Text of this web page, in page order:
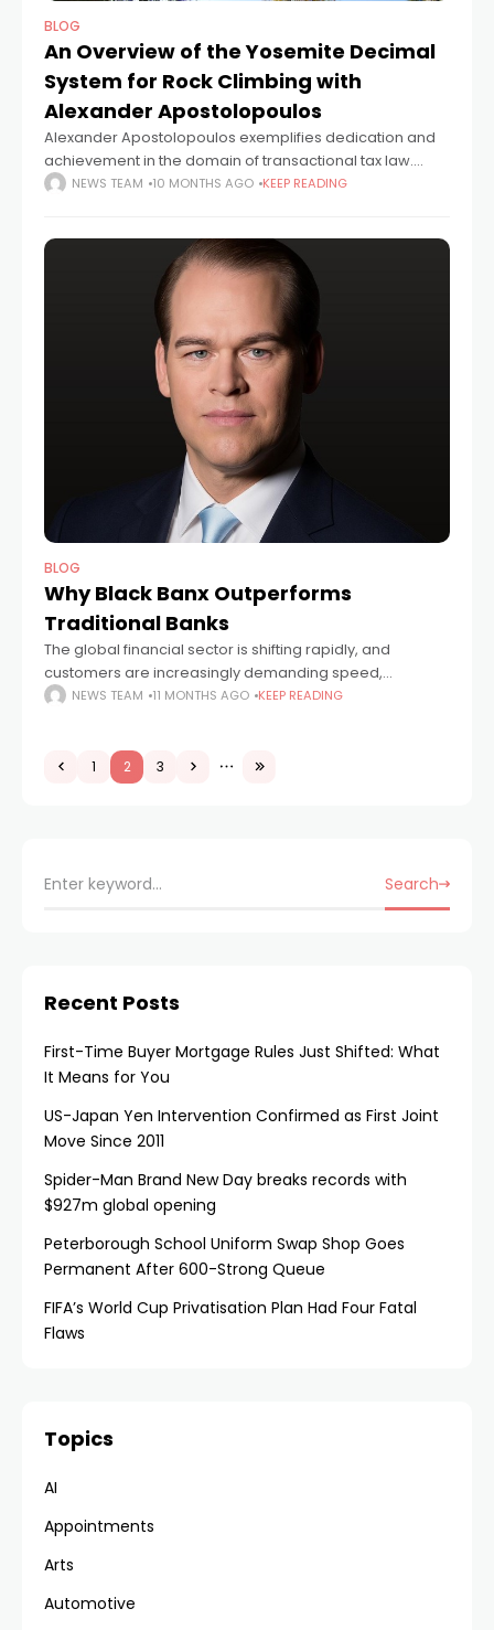
BLOG
An Overview of the Yosemite Decimal
System for Rock Climbing with
Alexander Apostolopoulos
Alexander Apostolopoulos exemplifies dedication and
achievement in the domain of transactional tax law.
Over the course of more than a decade, Alexander
NEWS TEAM 10 MONTHS AGO KEEP READING
BLOG
Why Black Banx Outperforms
Traditional Banks
The global financial sector is shifting rapidly, and
customers are increasingly demanding speed,
accessibility, and flexibility from their banking providers.
NEWS TEAM 11 MONTHS AGO KEEP READING
1 2 3
Search
Recent Posts
First-Time Buyer Mortgage Rules Just Shifted: What
It Means for You
US-Japan Yen Intervention Confirmed as First Joint
Move Since 2011
Spider-Man Brand New Day breaks records with
$927m global opening
Peterborough School Uniform Swap Shop Goes
Permanent After 600-Strong Queue
FIFA’s World Cup Privatisation Plan Had Four Fatal
Flaws
Topics
AI
Appointments
Arts
Automotive